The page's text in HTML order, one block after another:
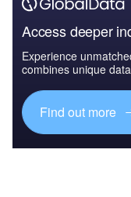
Access deeper
Experience
combines unique
Find out more